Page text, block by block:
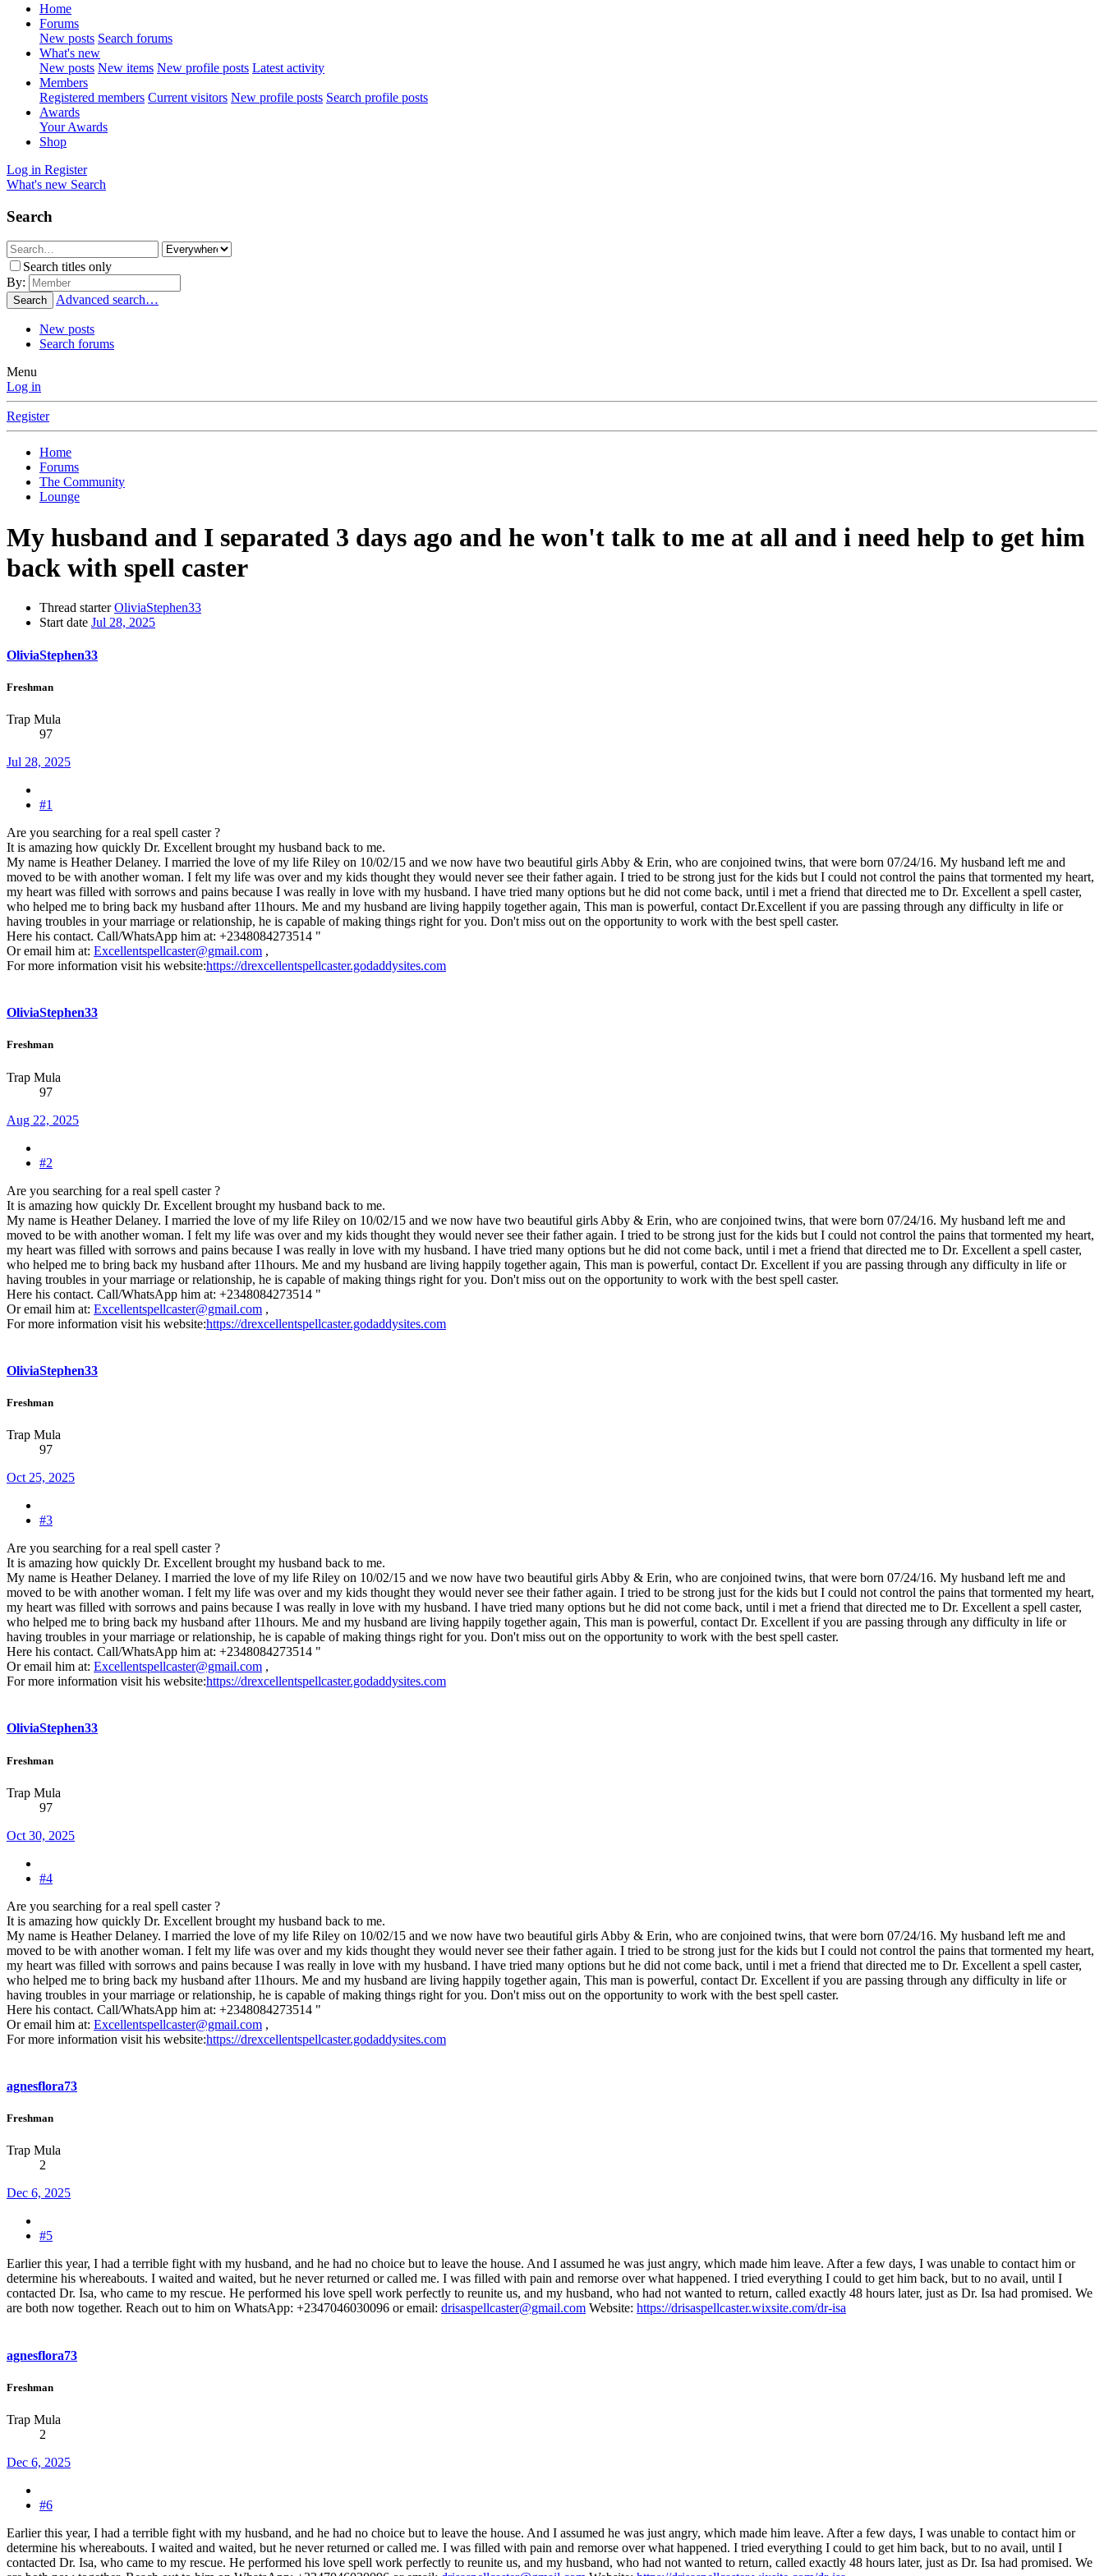
Home
Forums
New posts Search forums
What's new
New posts New items New profile posts Latest activity
Members
Registered members Current visitors New profile posts Search profile posts
Awards
Your Awards
Shop
Log in Register
What's new Search
Search
Search titles only
By:
Search Advanced search…
New posts
Search forums
Menu
Log in
Register
Home
Forums
The Community
Lounge
My husband and I separated 3 days ago and he won't talk to me at all and i need help to get him
back with spell caster
Thread starter OliviaStephen33
Start date Jul 28, 2025
OliviaStephen33
Freshman
Trap Mula
97
Jul 28, 2025
#1
Are you searching for a real spell caster ?
It is amazing how quickly Dr. Excellent brought my husband back to me.
My name is Heather Delaney. I married the love of my life Riley on 10/02/15 and we now have two beautiful girls Abby & Erin, who are conjoined twins, that were born 07/24/16. My husband left me and
moved to be with another woman. I felt my life was over and my kids thought they would never see their father again. I tried to be strong just for the kids but I could not control the pains that tormented my heart,
my heart was filled with sorrows and pains because I was really in love with my husband. I have tried many options but he did not come back, until i met a friend that directed me to Dr. Excellent a spell caster,
who helped me to bring back my husband after 11hours. Me and my husband are living happily together again, This man is powerful, contact Dr.Excellent if you are passing through any difficulty in life or
having troubles in your marriage or relationship, he is capable of making things right for you. Don't miss out on the opportunity to work with the best spell caster.
Here his contact. Call/WhatsApp him at: +2348084273514 "
Or email him at: Excellentspellcaster@gmail.com ,
For more information visit his website:https://drexcellentspellcaster.godaddysites.com
OliviaStephen33
Freshman
Trap Mula
97
Aug 22, 2025
#2
Are you searching for a real spell caster ?
It is amazing how quickly Dr. Excellent brought my husband back to me.
My name is Heather Delaney. I married the love of my life Riley on 10/02/15 and we now have two beautiful girls Abby & Erin, who are conjoined twins, that were born 07/24/16. My husband left me and
moved to be with another woman. I felt my life was over and my kids thought they would never see their father again. I tried to be strong just for the kids but I could not control the pains that tormented my heart,
my heart was filled with sorrows and pains because I was really in love with my husband. I have tried many options but he did not come back, until i met a friend that directed me to Dr. Excellent a spell caster,
who helped me to bring back my husband after 11hours. Me and my husband are living happily together again, This man is powerful, contact Dr. Excellent if you are passing through any difficulty in life or
having troubles in your marriage or relationship, he is capable of making things right for you. Don't miss out on the opportunity to work with the best spell caster.
Here his contact. Call/WhatsApp him at: +2348084273514 "
Or email him at: Excellentspellcaster@gmail.com ,
For more information visit his website:https://drexcellentspellcaster.godaddysites.com
OliviaStephen33
Freshman
Trap Mula
97
Oct 25, 2025
#3
Are you searching for a real spell caster ?
It is amazing how quickly Dr. Excellent brought my husband back to me.
My name is Heather Delaney. I married the love of my life Riley on 10/02/15 and we now have two beautiful girls Abby & Erin, who are conjoined twins, that were born 07/24/16. My husband left me and
moved to be with another woman. I felt my life was over and my kids thought they would never see their father again. I tried to be strong just for the kids but I could not control the pains that tormented my heart,
my heart was filled with sorrows and pains because I was really in love with my husband. I have tried many options but he did not come back, until i met a friend that directed me to Dr. Excellent a spell caster,
who helped me to bring back my husband after 11hours. Me and my husband are living happily together again, This man is powerful, contact Dr. Excellent if you are passing through any difficulty in life or
having troubles in your marriage or relationship, he is capable of making things right for you. Don't miss out on the opportunity to work with the best spell caster.
Here his contact. Call/WhatsApp him at: +2348084273514 "
Or email him at: Excellentspellcaster@gmail.com ,
For more information visit his website:https://drexcellentspellcaster.godaddysites.com
OliviaStephen33
Freshman
Trap Mula
97
Oct 30, 2025
#4
Are you searching for a real spell caster ?
It is amazing how quickly Dr. Excellent brought my husband back to me.
My name is Heather Delaney. I married the love of my life Riley on 10/02/15 and we now have two beautiful girls Abby & Erin, who are conjoined twins, that were born 07/24/16. My husband left me and
moved to be with another woman. I felt my life was over and my kids thought they would never see their father again. I tried to be strong just for the kids but I could not control the pains that tormented my heart,
my heart was filled with sorrows and pains because I was really in love with my husband. I have tried many options but he did not come back, until i met a friend that directed me to Dr. Excellent a spell caster,
who helped me to bring back my husband after 11hours. Me and my husband are living happily together again, This man is powerful, contact Dr. Excellent if you are passing through any difficulty in life or
having troubles in your marriage or relationship, he is capable of making things right for you. Don't miss out on the opportunity to work with the best spell caster.
Here his contact. Call/WhatsApp him at: +2348084273514 "
Or email him at: Excellentspellcaster@gmail.com ,
For more information visit his website:https://drexcellentspellcaster.godaddysites.com
agnesflora73
Freshman
Trap Mula
2
Dec 6, 2025
#5
Earlier this year, I had a terrible fight with my husband, and he had no choice but to leave the house. And I assumed he was just angry, which made him leave. After a few days, I was unable to contact him or
determine his whereabouts. I waited and waited, but he never returned or called me. I was filled with pain and remorse over what happened. I tried everything I could to get him back, but to no avail, until I
contacted Dr. Isa, who came to my rescue. He performed his love spell work perfectly to reunite us, and my husband, who had not wanted to return, called exactly 48 hours later, just as Dr. Isa had promised. We
are both now together. Reach out to him on WhatsApp: +2347046030096 or email: drisaspellcaster@gmail.com Website: https://drisaspellcaster.wixsite.com/dr-isa
agnesflora73
Freshman
Trap Mula
2
Dec 6, 2025
#6
Earlier this year, I had a terrible fight with my husband, and he had no choice but to leave the house. And I assumed he was just angry, which made him leave. After a few days, I was unable to contact him or
determine his whereabouts. I waited and waited, but he never returned or called me. I was filled with pain and remorse over what happened. I tried everything I could to get him back, but to no avail, until I
contacted Dr. Isa, who came to my rescue. He performed his love spell work perfectly to reunite us, and my husband, who had not wanted to return, called exactly 48 hours later, just as Dr. Isa had promised. We